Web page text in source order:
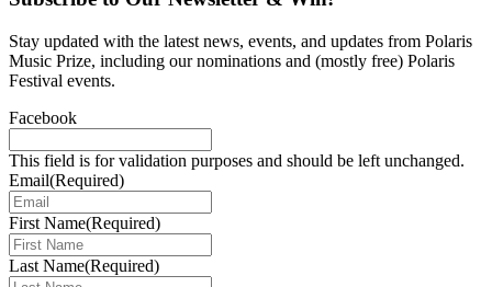
Stay updated with the latest news, events, and updates from Polaris
Music Prize, including our nominations and (mostly free) Polaris
Festival events.
Facebook
This field is for validation purposes and should be left unchanged.
Email(Required)
First Name(Required)
Last Name(Required)